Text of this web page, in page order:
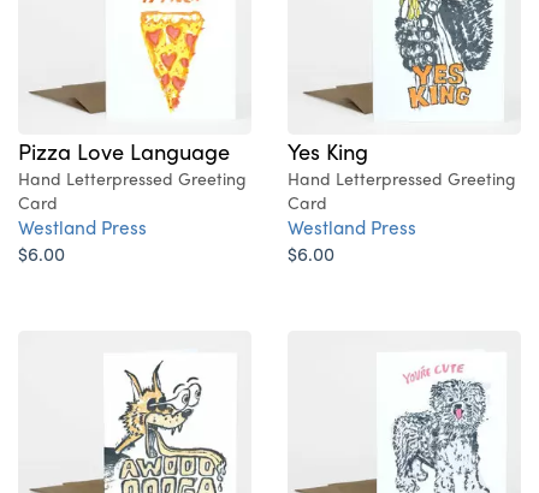
Pizza Love Language
Hand Letterpressed Greeting
Card
Westland Press
$6.00
Yes King
Hand Letterpressed Greeting
Card
Westland Press
$6.00